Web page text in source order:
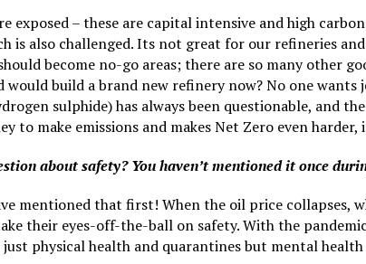
exposed – these are capital intensive and high
is also challenged. Its not great for our refineries
become no-go areas; there are so many other
build a brand new refinery now? No one
sulphide) has always been questionable, and
to make emissions and makes Net Zero even harder,
about safety? You haven’t mentioned it once
mentioned that first! When the oil price collapses,
their eyes-off-the-ball on safety. With the
physical health and quarantines but mental